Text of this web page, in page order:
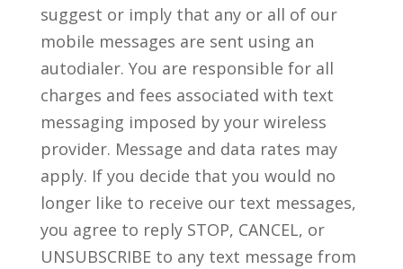
suggest or imply that any or all of our
mobile messages are sent using an
autodialer. You are responsible for all
charges and fees associated with text
messaging imposed by your wireless
provider. Message and data rates may
apply. If you decide that you would no
longer like to receive our text messages,
you agree to reply STOP, CANCEL, or
UNSUBSCRIBE to any text message from